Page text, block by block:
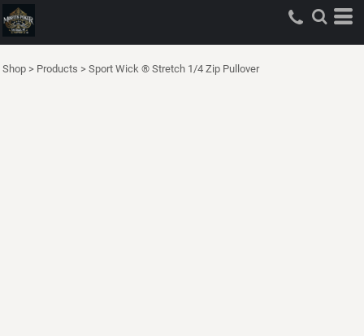
Shop > Products > Sport Wick ® Stretch 1/4 Zip Pullover